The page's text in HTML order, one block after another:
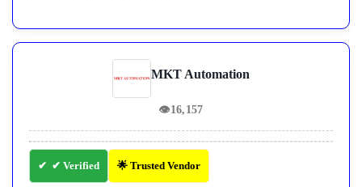
MKT Automation
👁16,157
✔ Verified 🌟 Trusted Vendor